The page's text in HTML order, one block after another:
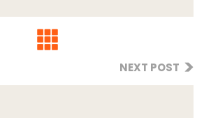
NEXT POST